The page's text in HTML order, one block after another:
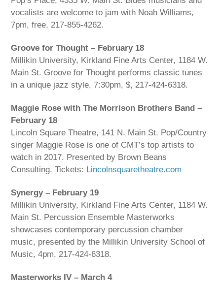
vocalists are welcome to jam with Noah Williams,
7pm, free, 217-855-4262.
Groove for Thought – February 18
Millikin University, Kirkland Fine Arts Center, 1184 W.
Main St. Groove for Thought performs classic tunes
in a unique jazz style, 7:30pm, $, 217-424-6318.
Maggie Rose with The Morrison Brothers Band –
February 18
Lincoln Square Theatre, 141 N. Main St. Pop/Country
singer Maggie Rose is one of CMT’s top artists to
watch in 2017. Presented by Brown Beans
Consulting. Tickets: Lincolnsquaretheatre.com
Synergy – February 19
Millikin University, Kirkland Fine Arts Center, 1184 W.
Main St. Percussion Ensemble Masterworks
showcases contemporary percussion chamber
music, presented by the Millikin University School of
Music, 4pm, 217-424-6318.
Masterworks IV – March 4